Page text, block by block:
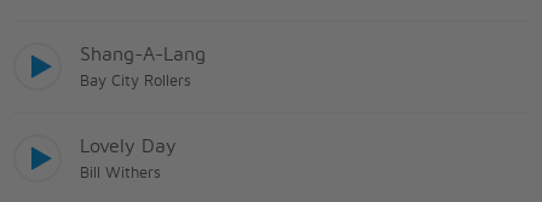
Shang-A-Lang
Bay City Rollers
Lovely Day
Bill Withers